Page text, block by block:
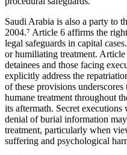
Saudi Arabia is also a party to
2004.⁷ Article 6 affirms the
legal safeguards in capital
or humiliating treatment. Article
detainees and those facing
explicitly address the
of these provisions
humane treatment throughout
its aftermath. Secret
denial of burial information
treatment, particularly when
suffering and psychological